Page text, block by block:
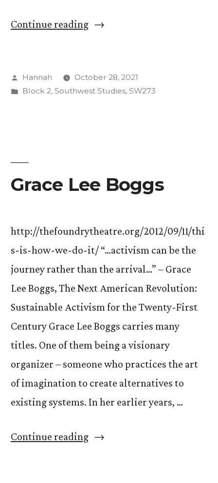
Continue reading“Week
is
Posted
by
Hannah
October 28, 2021
Posted
Block 2, Southwest Studies, SW273
Grace Lee Boggs
http://thefoundrytheatre.org/2012/09/11/thi
s-is-how-we-do-it/ “…activism can be the
journey rather than the arrival…” – Grace
Lee Boggs, The Next American Revolution:
Sustainable Activism for the Twenty-First
Century Grace Lee Boggs carries many
titles. One of them being a visionary
organizer – someone who practices the art
of imagination to create alternatives to
existing systems. In her earlier years, …
Continue reading“Grace